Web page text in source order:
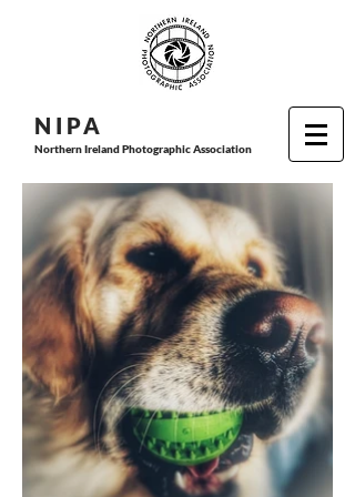
N I PA
Northern Ireland Photographic Association